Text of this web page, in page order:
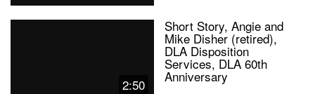
2:50
Short Story, Angie and
Mike Disher (retired),
DLA Disposition
Services, DLA 60th
Anniversary